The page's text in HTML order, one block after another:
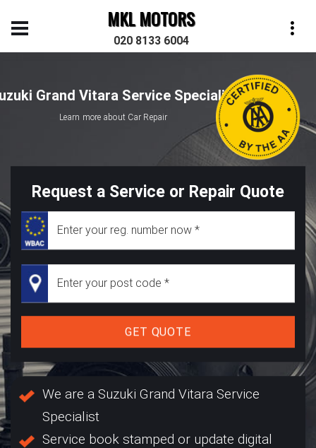
MKL MOTORS
020 8133 6004
Grand Vitara Service Specialist
Learn more about Car Repair
Request a Service or Repair Quote
GET QUOTE
We are a Suzuki Grand Vitara Service
Specialist
Service book stamped or update digital